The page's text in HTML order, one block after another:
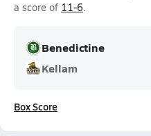
a score of 11-6.
Benedictine
Kellam
Box Score